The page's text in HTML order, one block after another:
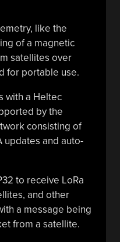
like the
of a magnetic
satellites over
for portable use.
with a Heltec
by the
consisting of
updates and auto-
to receive LoRa
and other
a message being
from a satellite.